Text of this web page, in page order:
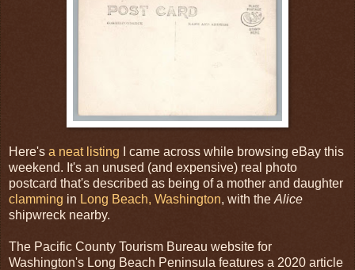
Here's a neat listing I came across while browsing eBay this
weekend. It's an unused (and expensive) real photo
postcard that's described as being of a mother and daughter
clamming in Long Beach, Washington, with the Alice
shipwreck nearby.
The Pacific County Tourism Bureau website for
Washington's Long Beach Peninsula features a 2020 article